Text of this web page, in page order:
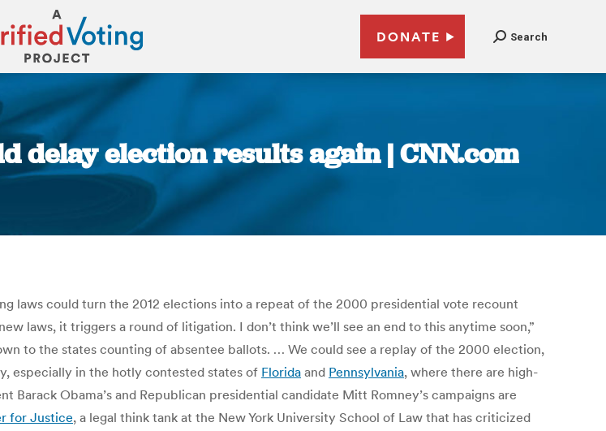
DONATE Search
delay election results again | CNN.com
You are here:
laws could turn the 2012 elections into a repeat of the 2000 presidential vote recount
laws, it triggers a round of litigation. I don’t think we’ll see an end to this anytime soon,”
to the states counting of absentee ballots. … We could see a replay of the 2000 election,
especially in the hotly contested states of Florida and Pennsylvania, where there are high-
Barack Obama’s and Republican presidential candidate Mitt Romney’s campaigns are
for Justice, a legal think tank at the New York University School of Law that has criticized